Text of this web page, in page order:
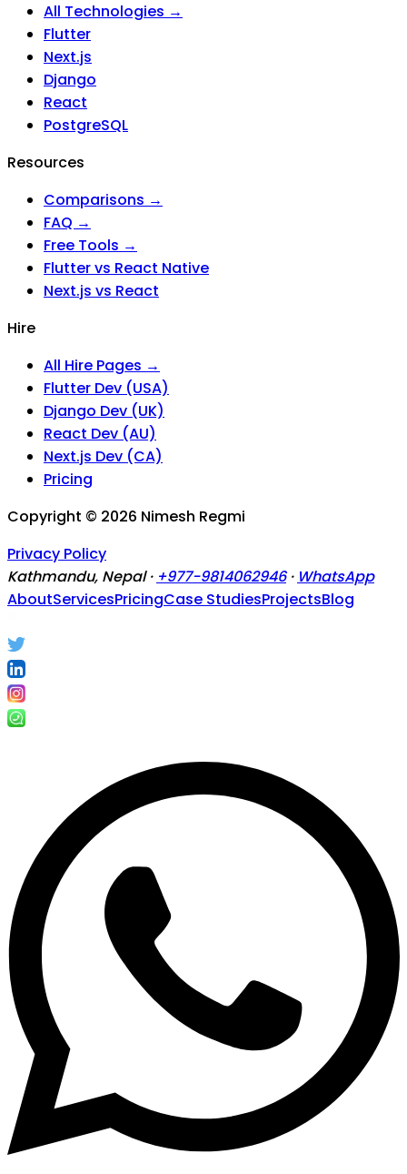
All Technologies →
Flutter
Next.js
Django
React
PostgreSQL
Resources
Comparisons →
FAQ →
Free Tools →
Flutter vs React Native
Next.js vs React
Hire
All Hire Pages →
Flutter Dev (USA)
Django Dev (UK)
React Dev (AU)
Next.js Dev (CA)
Pricing
Copyright © 2026 Nimesh Regmi
Privacy Policy
Kathmandu, Nepal · +977-9814062946 · WhatsApp
AboutServicesPricingCase StudiesProjectsBlog